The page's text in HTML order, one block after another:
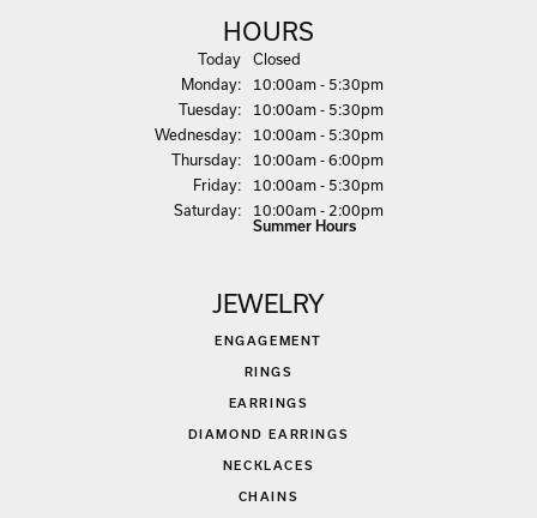
HOURS
Today(Sunday)
Closed
Monday:
10:00am - 5:30pm
Tuesday:
10:00am - 5:30pm
Wednesday:
10:00am - 5:30pm
Thursday:
10:00am - 6:00pm
Friday:
10:00am - 5:30pm
Saturday: 10:00am - 2:00pm
Summer Hours
JEWELRY
ENGAGEMENT
RINGS
EARRINGS
DIAMOND EARRINGS
NECKLACES
CHAINS